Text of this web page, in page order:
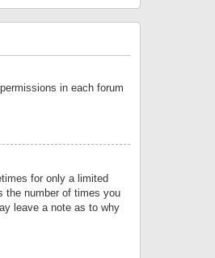
in each forum
for only a limited
the number of times you
leave a note as to why